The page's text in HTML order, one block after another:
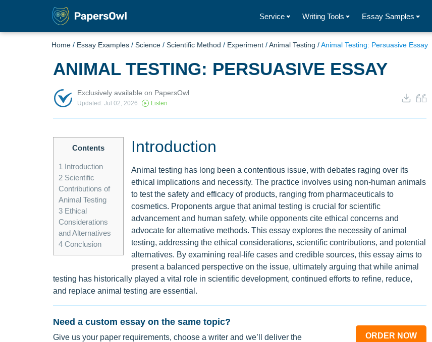
Service Writing Tools Essay Samples
Home / Essay Examples / Science / Scientific Method / Experiment /Animal Testing /Animal Testing: Persuasive Essay
ANIMAL TESTING: PERSUASIVE ESSAY
Exclusively available on PapersOwl
Updated: Jul 02, 2026 Listen
Contents
1 Introduction
2Scientific
Contributions of
Animal Testing
3Ethical
Considerations
and Alternatives
4Conclusion
Introduction
Animal testing has long been a contentious issue, with debates raging over its
ethical implications and necessity. The practice involves using non-human animals
to test the safety and efficacy of products, ranging from pharmaceuticals to
cosmetics. Proponents argue that animal testing is crucial for scientific
advancement and human safety, while opponents cite ethical concerns and
advocate for alternative methods. This essay explores the necessity of animal
testing, addressing the ethical considerations, scientific contributions, and potential
alternatives. By examining real-life cases and credible sources, this essay aims to
present a balanced perspective on the issue, ultimately arguing that while animal
testing has historically played a vital role in scientific development, continued efforts to refine, reduce,
and replace animal testing are essential.
Need a custom essay on the same topic?
Give us your paper requirements, choose a writer and we’ll deliver the
ORDER NOW